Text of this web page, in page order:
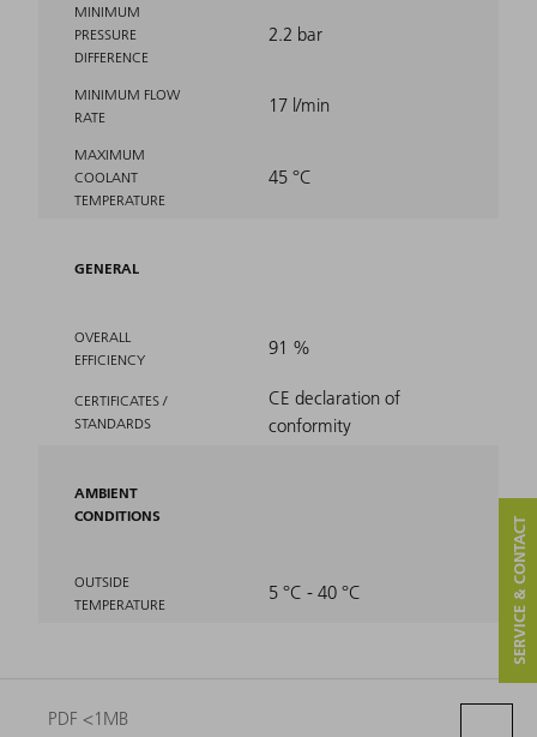
MINIMUM
PRESSURE
DIFFERENCE
2.2 bar
MINIMUM FLOW
RATE
17 l/min
MAXIMUM
COOLANT
TEMPERATURE
45 °C
GENERAL
OVERALL
EFFICIENCY
91 %
CERTIFICATES /
STANDARDS
CE declaration of
conformity
AMBIENT
CONDITIONS
OUTSIDE
TEMPERATURE
5 °C - 40 °C
PDF <1MB
SERVICE & CONTACT